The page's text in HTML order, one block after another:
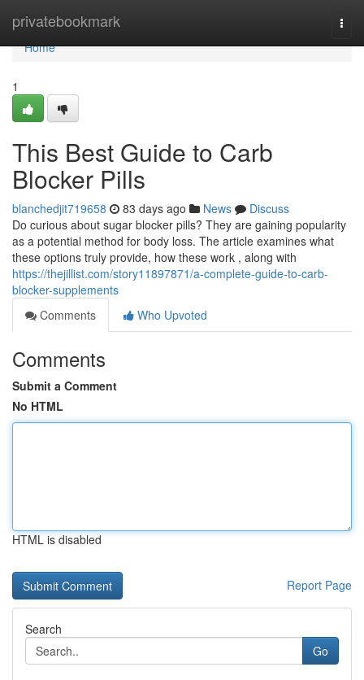
privatebookmark
Home
Home
1
This Best Guide to Carb
Blocker Pills
blanchedjit719658 83 days ago News
Discuss
Do curious about sugar blocker pills? They are gaining popularity
as a potential method for body loss. The article examines what
these options truly provide, how these work , along with
https://thejillist.com/story11897871/a-complete-guide-to-carb-
blocker-supplements
Comments
Who Upvoted
Comments
Submit a Comment
No HTML
HTML is disabled
Report Page
Search
Go